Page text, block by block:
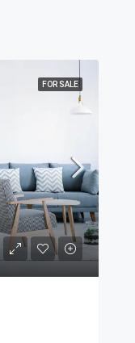
FOR SALE